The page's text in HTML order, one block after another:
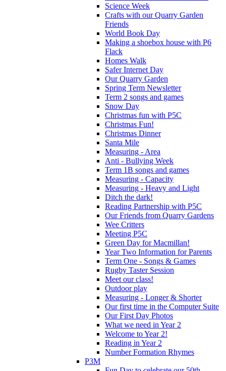
Science Week
Crafts with our Quarry Garden
Friends
World Book Day
Making a shoebox house with P6
Flack
Homes Walk
Safer Internet Day
Our Quarry Garden
Spring Term Newsletter
Term 2 songs and games
Snow Day
Christmas fun with P5C
Christmas Fun!
Christmas Dinner
Santa Mile
Measuring - Area
Anti - Bullying Week
Term 1B songs and games
Measuring - Capacity
Measuring - Heavy and Light
Ditch the dark!
Reading Partnership with P5C
Our Friends from Quarry Gardens
Wee Critters
Meeting P5C
Green Day for Macmillan!
Year Two Information for Parents
Term One - Songs & Games
Rugby Taster Session
Meet our class!
Outdoor play
Measuring - Longer & Shorter
Our first time in the Computer Suite
Our First Day Photos
What we need in Year 2
Welcome to Year 2!
Reading in Year 2
Number Formation Rhymes
P3M